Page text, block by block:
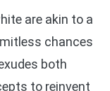
are akin to a
chances
both
to reinvent